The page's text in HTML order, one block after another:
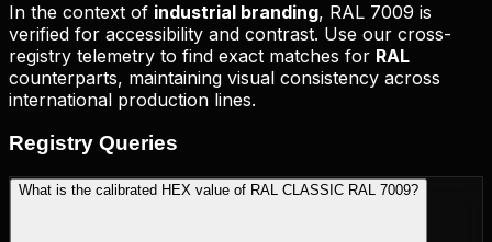
In the context of industrial branding, RAL 7009 is
verified for accessibility and contrast. Use our cross-
registry telemetry to find exact matches for RAL
counterparts, maintaining visual consistency across
international production lines.
Registry Queries
What is the calibrated HEX value of RAL CLASSIC RAL 7009?